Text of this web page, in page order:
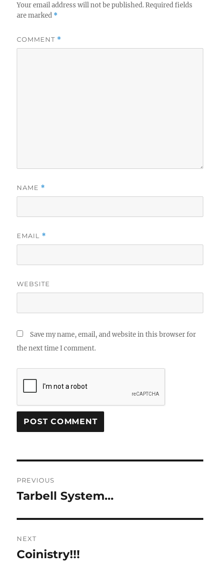
Your email address will not be published. Required fields
are marked *
COMMENT *
NAME *
EMAIL *
WEBSITE
Save my name, email, and website in this browser for
the next time I comment.
navigation
PREVIOUS
Previous
Tarbell System…
NEXT
Next
Coinistry!!!